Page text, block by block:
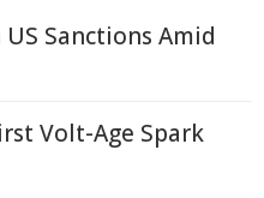
Sanctions Amid
Volt-Age Spark